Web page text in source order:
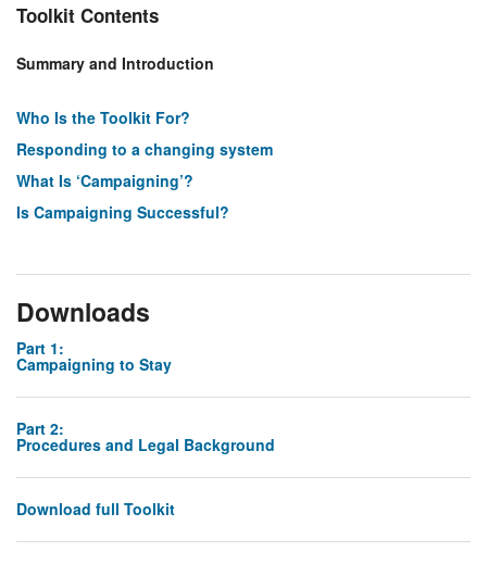
Toolkit Contents
Summary and Introduction
Who Is the Toolkit For?
Responding to a changing system
What Is ‘Campaigning’?
Is Campaigning Successful?
Downloads
Part 1:
Campaigning to Stay
Part 2:
Procedures and Legal Background
Download full Toolkit